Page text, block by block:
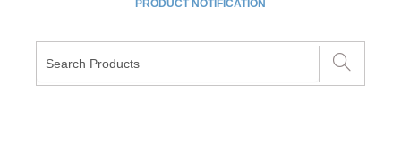
PRODUCT NOTIFICATION